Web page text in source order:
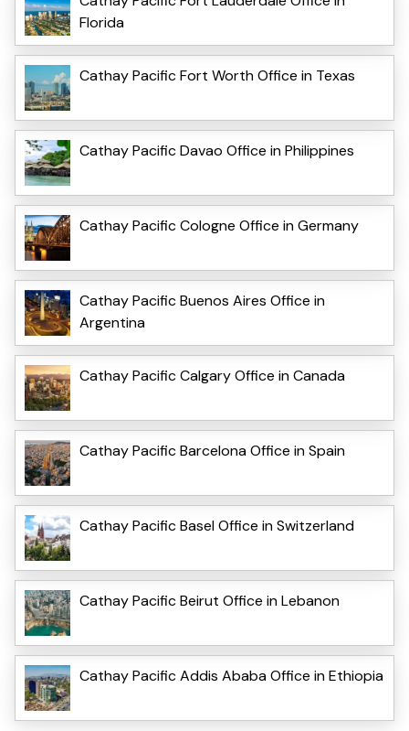
Florida
Cathay Pacific Fort Worth Office in Texas
Cathay Pacific Davao Office in Philippines
Cathay Pacific Cologne Office in Germany
Cathay Pacific Buenos Aires Office in
Argentina
Cathay Pacific Calgary Office in Canada
Cathay Pacific Barcelona Office in Spain
Cathay Pacific Basel Office in Switzerland
Cathay Pacific Beirut Office in Lebanon
Cathay Pacific Addis Ababa Office in Ethiopia